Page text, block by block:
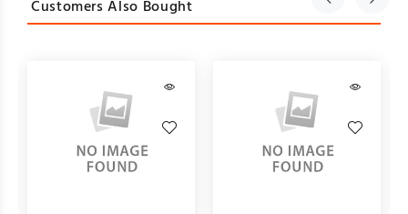
Customers Also Bought